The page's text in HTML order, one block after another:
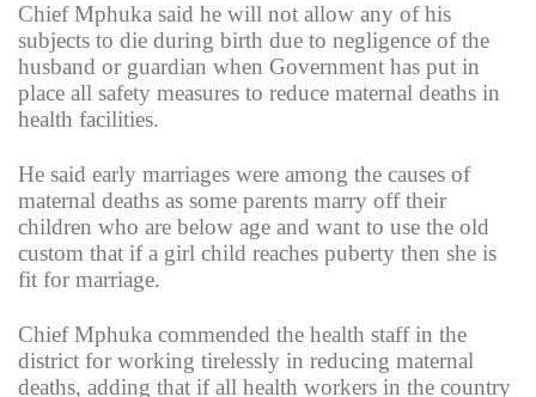
Chief Mphuka said he will not allow any of his
subjects to die during birth due to negligence of the
husband or guardian when Government has put in
place all safety measures to reduce maternal deaths in
health facilities.
He said early marriages were among the causes of
maternal deaths as some parents marry off their
children who are below age and want to use the old
custom that if a girl child reaches puberty then she is
fit for marriage.
Chief Mphuka commended the health staff in the
district for working tirelessly in reducing maternal
deaths, adding that if all health workers in the country